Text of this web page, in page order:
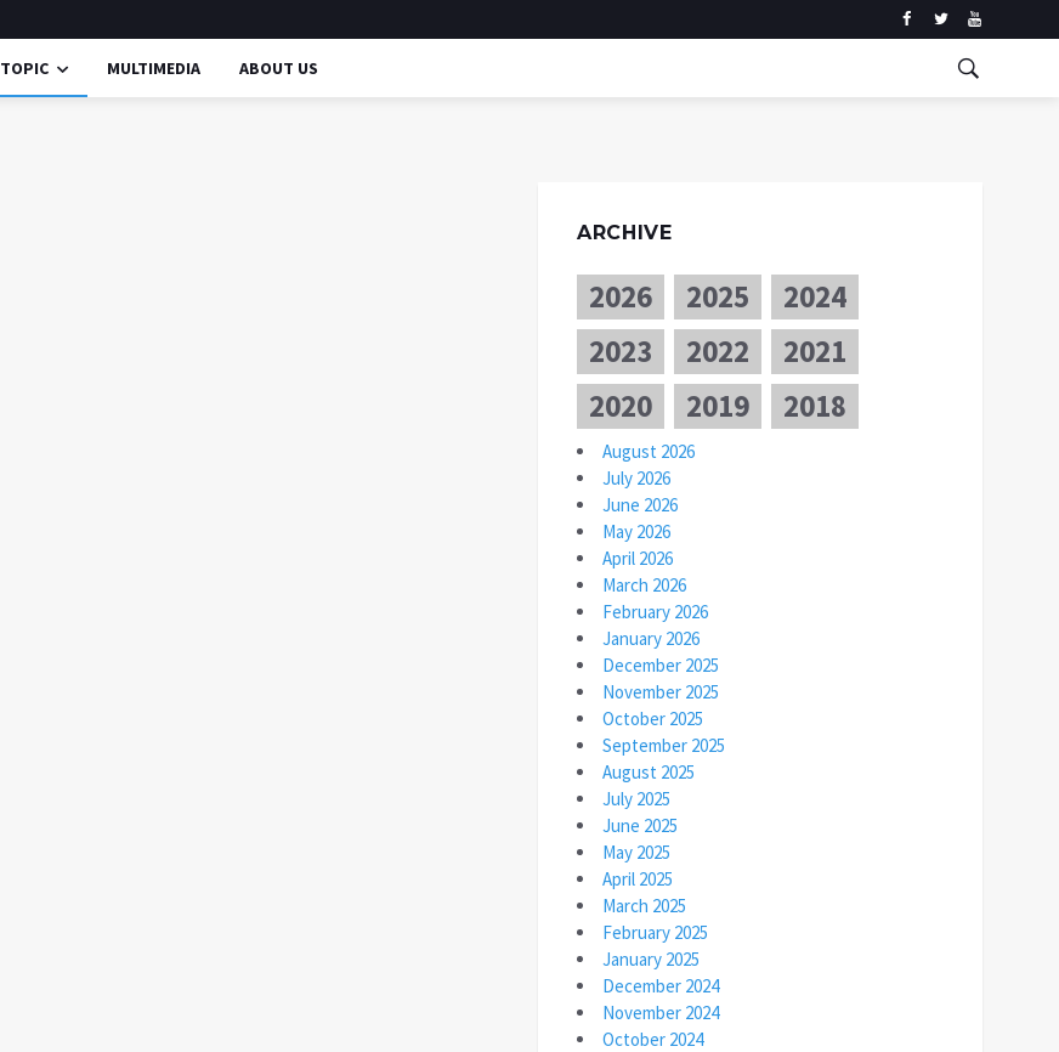
TOPIC MULTIMEDIA ABOUT US
ARCHIVE
2026 2025
2024
2023
2022
2021
2020
2019 2018
August 2026
July 2026
June 2026
May 2026
April 2026
March 2026
February 2026
January 2026
December 2025
November 2025
October 2025
September 2025
August 2025
July 2025
June 2025
May 2025
April 2025
March 2025
February 2025
January 2025
December 2024
November 2024
October 2024